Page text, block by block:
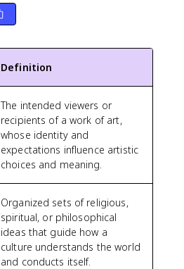
Definition
The intended viewers or
recipients of a work of art,
whose identity and
expectations influence artistic
choices and meaning.
Organized sets of religious,
spiritual, or philosophical
ideas that guide how a
culture understands the world
and conducts itself.